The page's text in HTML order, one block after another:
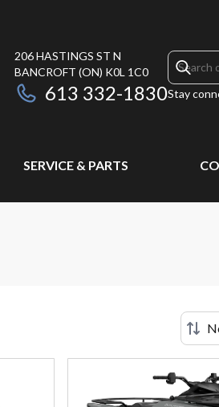
206 HASTINGS ST N
BANCROFT (ON) K0L 1C0
613 332-1830Stay
SERVICE & PARTS